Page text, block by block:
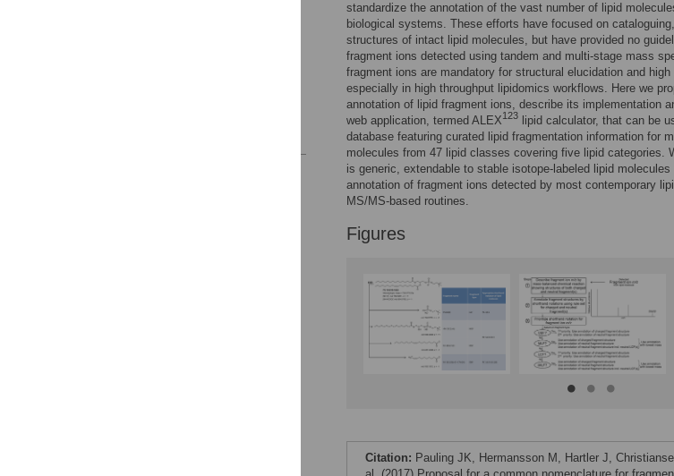
standardize the annotation of the vast number of lipid
biological systems. These efforts have focused on
structures of intact lipid molecules, but have provided no
fragment ions detected using tandem and multi-stage mass
fragment ions are mandatory for structural elucidation and
especially in high throughput lipidomics workflows. Here we
annotation of lipid fragment ions, describe its implementation
web application, termed ALEX123
lipid calculator, that can be
database featuring curated lipid fragmentation information for
molecules from 47 lipid classes covering five lipid categories.
is generic, extendable to stable isotope-labeled lipid
annotation of fragment ions detected by most contemporary
MS/MS-based routines.
Figures
Citation: Pauling JK, Hermansson M, Hartler J,